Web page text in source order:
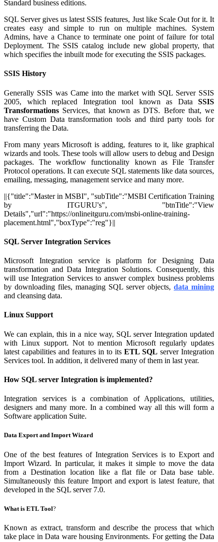
Standard business editions.
SQL Server gives us latest SSIS features, Just like Scale Out for it. It
creates easy and simple to run on multiple machines. System
Admins, have a Chance to terminate one point of failure for total
Deployment. The SSIS catalog include new global property, that
which specifies the inbuilt mode for executing the SSIS packages.
SSIS History
Generally SSIS was Came into the market with SQL Server SSIS
2005, which replaced Integration tool known as Data SSIS
Transformations Services, that known as DTS. Before that, we
have Custom Data transformation tools and third party tools for
transferring the Data.
From many years Microsoft is adding, features to it, like graphical
wizards and tools. These tools will allow users to debug and Design
packages. The workflow functionality known as File Transfer
Protocol operations. It can execute SQL statements like data sources,
emailing, messaging, management service and many more.
||{"title":"Master in MSBI", "subTitle":"MSBI Certification Training
by ITGURU's", "btnTitle":"View
Details","url":"https://onlineitguru.com/msbi-online-training-
placement.html","boxType":"reg"}||
SQL Server Integration Services
Microsoft Integration service is platform for Designing Data
transformation and Data Integration Solutions. Consequently, this
will use Integration Services to answer complex business problems
by downloading files, managing SQL server objects, data mining
and cleansing data.
Linux Support
We can explain, this in a nice way, SQL server Integration updated
with Linux support. Not to mention Microsoft regularly updates
latest capabilities and features in to its ETL SQL server Integration
Services tool. In addition, it delivered many of them in last year.
How SQL server Integration is implemented?
Integration services is a combination of Applications, utilities,
designers and many more. In a combined way all this will form a
Software application Suite.
Data Export and Import Wizard
One of the best features of Integration Services is to Export and
Import Wizard. In particular, it makes it simple to move the data
from a Destination location like a flat file or Data base table.
Simultaneously this feature Import and export is latest feature, that
developed in the SQL server 7.0.
What is ETL Tool?
Known as extract, transform and describe the process that which
take place in Data ware housing Environments. For getting the Data